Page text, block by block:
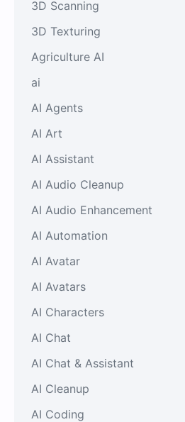
3D Scanning
3D Texturing
Agriculture AI
ai
AI Agents
AI Art
AI Assistant
AI Audio Cleanup
AI Audio Enhancement
AI Automation
AI Avatar
AI Avatars
AI Characters
AI Chat
AI Chat & Assistant
AI Cleanup
AI Coding